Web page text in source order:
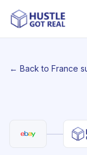
← Back to France